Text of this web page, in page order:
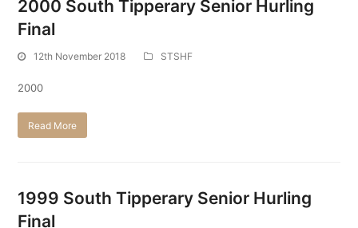
2000 South Tipperary Senior Hurling
Final
12th November 2018 STSHF
2000
Read More
1999 South Tipperary Senior Hurling
Final